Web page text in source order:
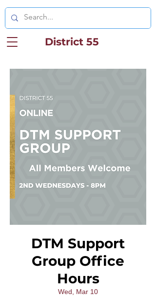
District 55
DTM Support
Group Office
Hours
Wed, Mar 10